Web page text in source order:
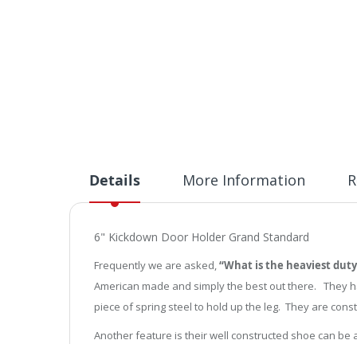
Details
6" Kickdown Door Holder Grand Standard
Frequently we are asked,“What is the heaviest
American made and simply the best out there. They
piece of spring steel to hold up the leg. They are
Another feature is their well constructed shoe can
More Information